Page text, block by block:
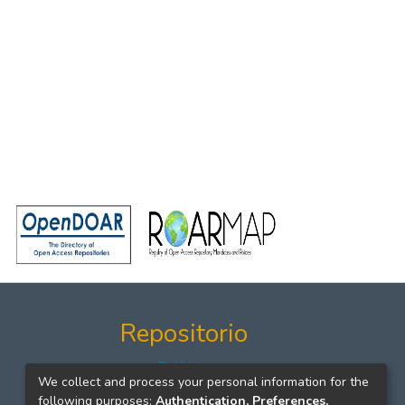
Repositorio
Políticas
Formatos
We collect and process your personal information for the
following purposes: Authentication, Preferences,